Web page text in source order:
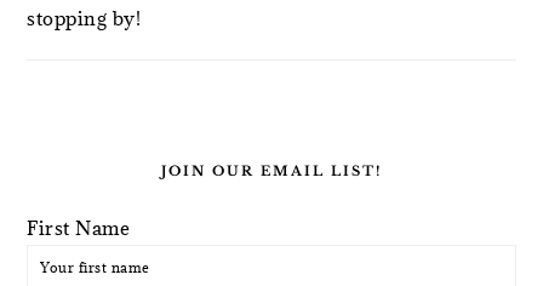
stopping by!
JOIN OUR EMAIL LIST!
First Name